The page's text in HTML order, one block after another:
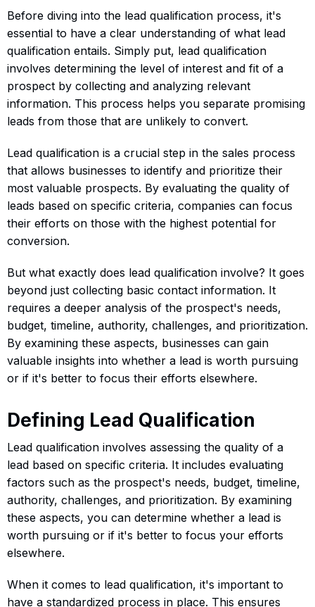
Before diving into the lead qualification process, it's
essential to have a clear understanding of what lead
qualification entails. Simply put, lead qualification
involves determining the level of interest and fit of a
prospect by collecting and analyzing relevant
information. This process helps you separate promising
leads from those that are unlikely to convert.
Lead qualification is a crucial step in the sales process
that allows businesses to identify and prioritize their
most valuable prospects. By evaluating the quality of
leads based on specific criteria, companies can focus
their efforts on those with the highest potential for
conversion.
But what exactly does lead qualification involve? It goes
beyond just collecting basic contact information. It
requires a deeper analysis of the prospect's needs,
budget, timeline, authority, challenges, and prioritization.
By examining these aspects, businesses can gain
valuable insights into whether a lead is worth pursuing
or if it's better to focus their efforts elsewhere.
Defining Lead Qualification
Lead qualification involves assessing the quality of a
lead based on specific criteria. It includes evaluating
factors such as the prospect's needs, budget, timeline,
authority, challenges, and prioritization. By examining
these aspects, you can determine whether a lead is
worth pursuing or if it's better to focus your efforts
elsewhere.
When it comes to lead qualification, it's important to
have a standardized process in place. This ensures